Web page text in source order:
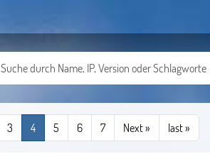
3 4 5 6 7 Next » last»